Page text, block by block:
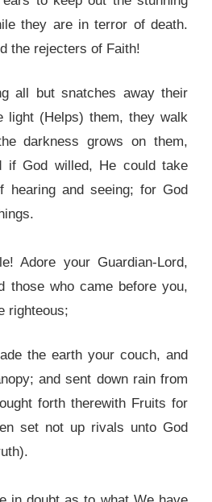
they are in terror of death.
the rejecters of Faith!
all but snatches away their
light (Helps) them, they walk
darkness grows on them,
if God willed, He could take
hearing and seeing; for God
Adore your Guardian-Lord,
those who came before you,
righteous;
the earth your couch, and
and sent down rain from
forth therewith Fruits for
set not up rivals unto God